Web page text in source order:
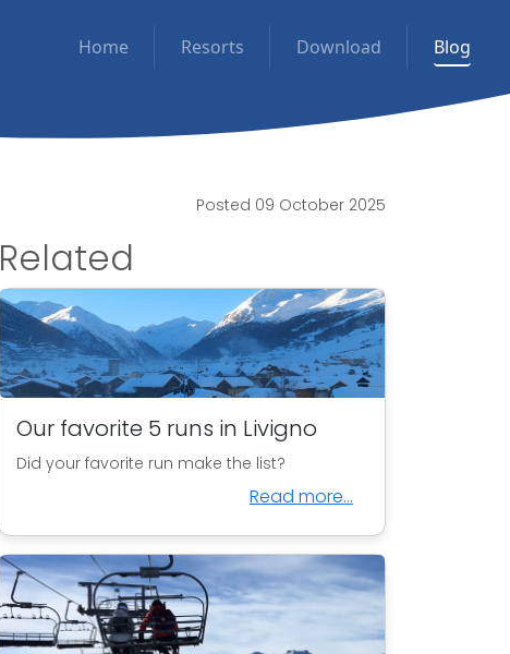
Home Resorts Download Blog
Posted 09 October 2025
Related
Our favorite 5 runs in Livigno
Did your favorite run make the list?
Read more...